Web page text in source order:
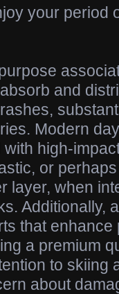
your period
and
Modern
high-
or
layer, when
Additionally,
that enhance
a premium
to skiing
about